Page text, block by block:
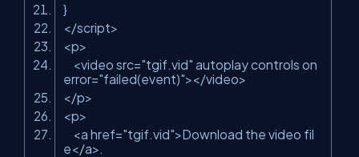
}
</script>
<p>
<video src="tgif.vid" autoplay controls on
error="failed(event)"></video>
</p>
<p>
<a href="tgif.vid">Download the video fil
e</a>.